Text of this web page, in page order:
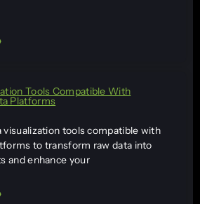
Tools Compatible With
Platforms
visualization tools compatible with
to transform raw data into
and enhance your